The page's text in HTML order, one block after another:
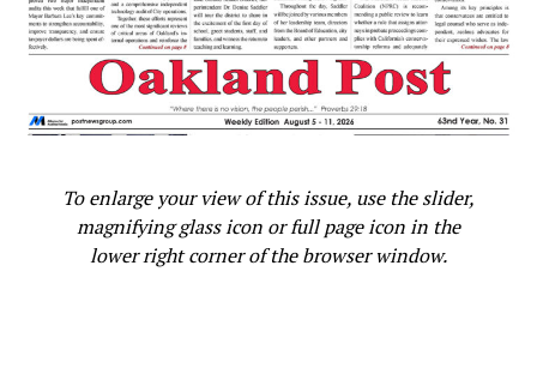
looks like. That’s what people want to see,
representation. That’s all. You can make money doing it.
It’s a no-brainer.
“The older I get, I want to work smarter, not harder. DC,
This article originally appeared in theRollingout.com
To enlarge your view of this issue, use the slider,
magnifying glass icon or full page icon in the
lower right corner of the browser window.